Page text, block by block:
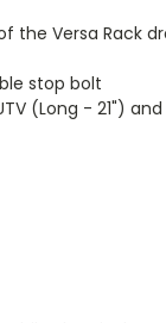
the Versa Rack
stop bolt
(Long - 21")